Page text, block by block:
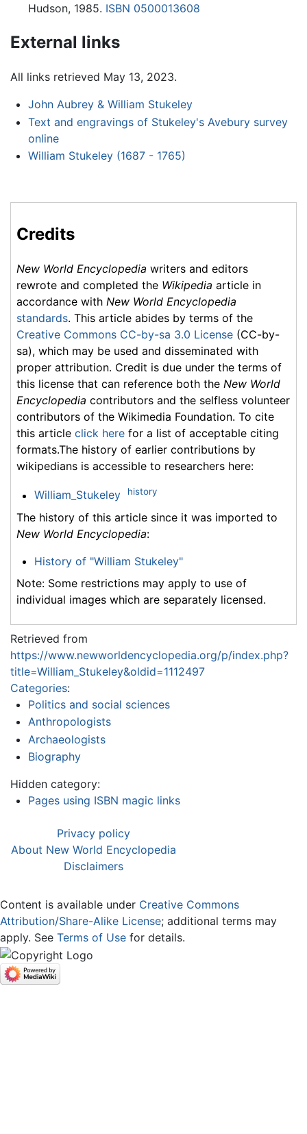
Hudson, 1985. ISBN 0500013608
External links
All links retrieved May 13, 2023.
John Aubrey & William Stukeley
Text and engravings of Stukeley's Avebury survey
online
William Stukeley (1687 - 1765)
Credits
New World Encyclopedia writers and editors
rewrote and completed the Wikipedia article in
accordance with New World Encyclopedia
standards. This article abides by terms of the
Creative Commons CC-by-sa 3.0 License (CC-by-
sa), which may be used and disseminated with
proper attribution. Credit is due under the terms of
this license that can reference both the New World
Encyclopedia contributors and the selfless volunteer
contributors of the Wikimedia Foundation. To cite
this article click here for a list of acceptable citing
formats.The history of earlier contributions by
wikipedians is accessible to researchers here:
William_Stukeley history
The history of this article since it was imported to
New World Encyclopedia:
History of "William Stukeley"
Note: Some restrictions may apply to use of
individual images which are separately licensed.
Retrieved from
https://www.newworldencyclopedia.org/p/index.php?
title=William_Stukeley&oldid=1112497
Categories:
Politics and social sciences
Anthropologists
Archaeologists
Biography
Hidden category:
Pages using ISBN magic links
Privacy policy
About New World Encyclopedia
Disclaimers
Content is available under Creative Commons
Attribution/Share-Alike License; additional terms may
apply. See Terms of Use for details.